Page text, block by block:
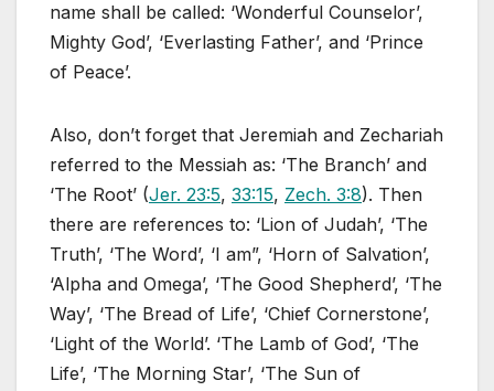
name shall be called: ‘Wonderful Counselor’,
Mighty God’, ‘Everlasting Father’, and ‘Prince
of Peace’.
Also, don’t forget that Jeremiah and Zechariah
referred to the Messiah as: ‘The Branch’ and
‘The Root’ (Jer. 23:5, 33:15, Zech. 3:8). Then
there are references to: ‘Lion of Judah’, ‘The
Truth’, ‘The Word’, ‘I am”, ‘Horn of Salvation’,
‘Alpha and Omega’, ‘The Good Shepherd’, ‘The
Way’, ‘The Bread of Life’, ‘Chief Cornerstone’,
‘Light of the World’. ‘The Lamb of God’, ‘The
Life’, ‘The Morning Star’, ‘The Sun of